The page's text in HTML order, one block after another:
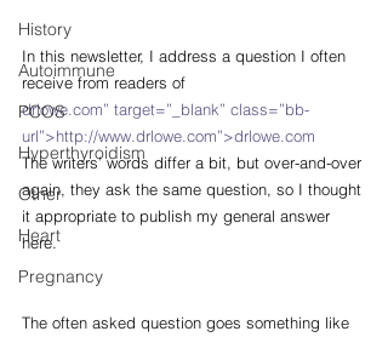
History
Autoimmune
PCOS
Hyperthyroidism
Other
Heart
Pregnancy
In this newsletter, I address a question I often
receive from readers of
drlowe.com” target=”_blank” class=”bb-
url”>http://www.drlowe.com”>drlowe.com
The writers’ words differ a bit, but over-and-over
again, they ask the same question, so I thought
it appropriate to publish my general answer
here.
The often asked question goes something like